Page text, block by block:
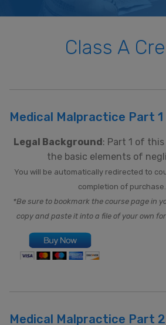
Class A
Medical Malpractice Part 1
Legal Background : Part 1 of
the basic elements of
You will be automatically redirected to
completion of purchase.
*Be sure to bookmark the course page in
copy and paste it into a file of your own
Medical Malpractice Part 2